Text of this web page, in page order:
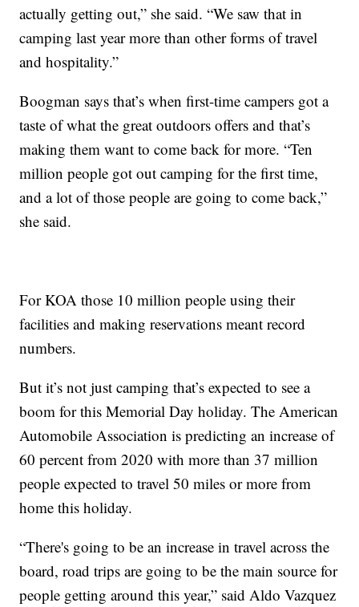
actually getting out,” she said. “We saw that in
camping last year more than other forms of travel
and hospitality.”
Boogman says that’s when first-time campers got a
taste of what the great outdoors offers and that’s
making them want to come back for more. “Ten
million people got out camping for the first time,
and a lot of those people are going to come back,”
she said.
For KOA those 10 million people using their
facilities and making reservations meant record
numbers.
But it’s not just camping that’s expected to see a
boom for this Memorial Day holiday. The American
Automobile Association is predicting an increase of
60 percent from 2020 with more than 37 million
people expected to travel 50 miles or more from
home this holiday.
“There's going to be an increase in travel across the
board, road trips are going to be the main source for
people getting around this year,” said Aldo Vazquez